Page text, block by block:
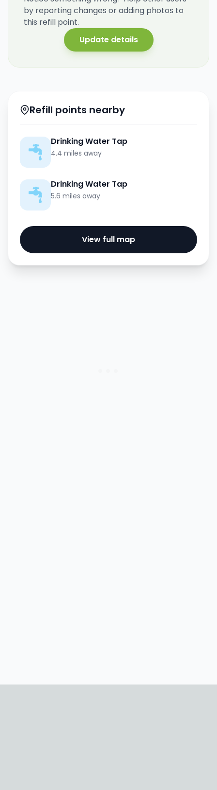
by reporting changes or adding photos to
this refill point.
Update details
Refill points nearby
Drinking Water Tap
4.4 miles away
Drinking Water Tap
5.6 miles away
View full map